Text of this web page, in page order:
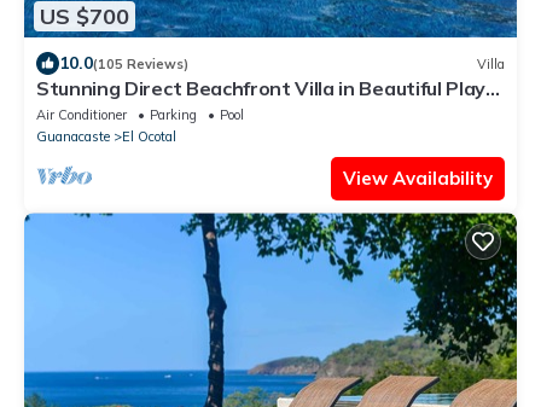
US $700
10.0(105 Reviews) Villa
Stunning Direct Beachfront Villa in Beautiful Playa
Ocotal at Bahia Pez Vela
Air Conditioner Parking
Pool
Guanacaste
El Ocotal
View Availability